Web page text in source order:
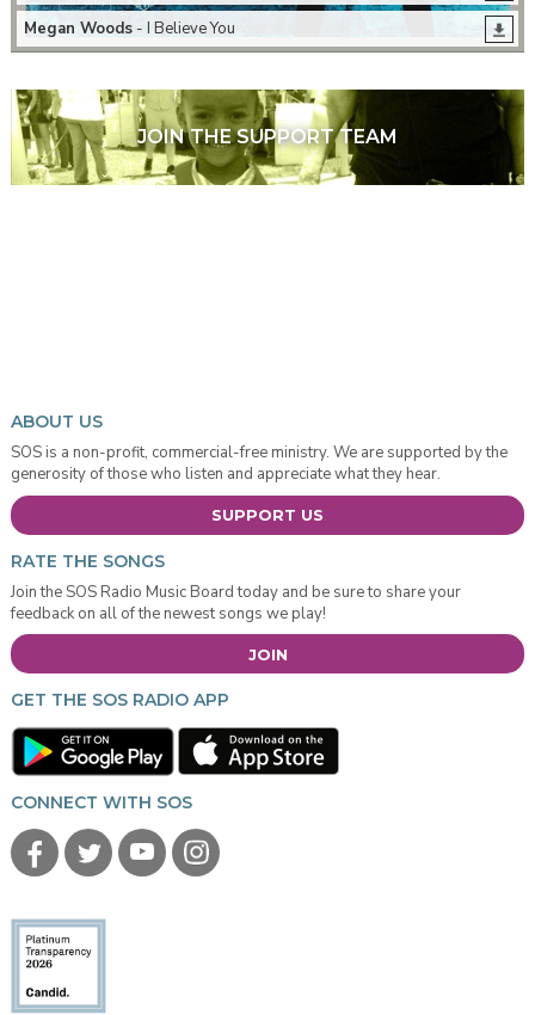
Megan Woods- I Believe You
JOIN THE SUPPORT TEAM
ABOUT US
SOS is a non-profit, commercial-free ministry. We are supported by the
generosity of those who listen and appreciate what they hear.
SUPPORT US
RATE THE SONGS
Join the SOS Radio Music Board today and be sure to share your
feedback on all of the newest songs we play!
JOIN
GET THE SOS RADIO APP
CONNECT WITH SOS